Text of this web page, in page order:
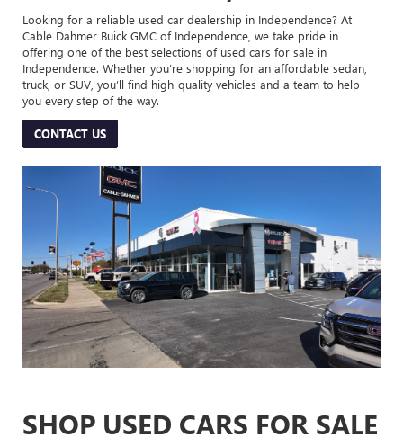
Looking for a reliable used car dealership in Independence? At
Cable Dahmer Buick GMC of Independence, we take pride in
offering one of the best selections of used cars for sale in
Independence. Whether you’re shopping for an affordable sedan,
truck, or SUV, you’ll find high-quality vehicles and a team to help
you every step of the way.
CONTACT US
SHOP USED CARS FOR SALE